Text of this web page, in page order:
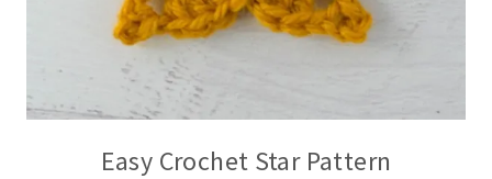
Easy Crochet Star Pattern